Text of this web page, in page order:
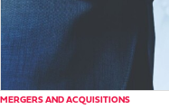
MERGERS AND ACQUISITIONS